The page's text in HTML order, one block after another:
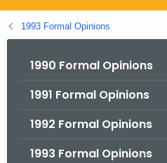
g
o
1993 Formal Opinions
1990 Formal Opinions
1991 Formal Opinions
1992 Formal Opinions
1993 Formal Opinions